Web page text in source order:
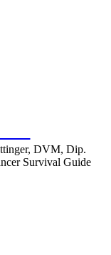
DVM, Dip.
Survival Guide